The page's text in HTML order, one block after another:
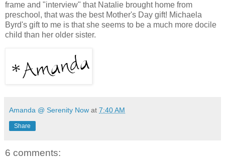
frame and "interview" that Natalie brought home from
preschool, that was the best Mother's Day gift! Michaela
Byrd's gift to me is that she seems to be a much more docile
child than her older sister.
Amanda @ Serenity Now at 7:40 AM
Share
6 comments: